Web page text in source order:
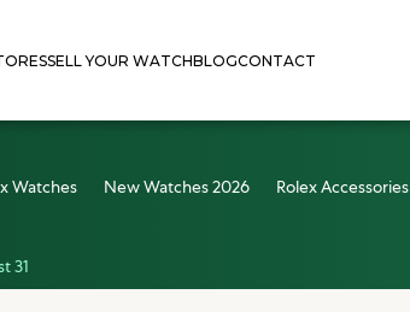
SELL YOUR WATCHBLOGCONTACT
Watches New Watches 2026 Rolex Accessories
31